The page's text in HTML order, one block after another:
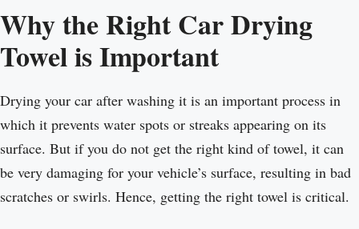
Why the Right Car Drying
Towel is Important
Drying your car after washing it is an important process in
which it prevents water spots or streaks appearing on its
surface. But if you do not get the right kind of towel, it can
be very damaging for your vehicle’s surface, resulting in bad
scratches or swirls. Hence, getting the right towel is critical.